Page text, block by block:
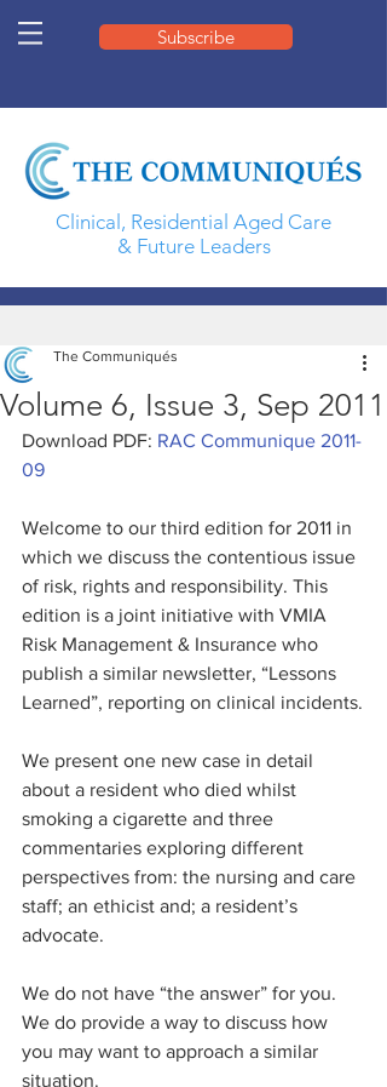
Subscribe
Clinical, Residential Aged Care
& Future Leaders
Volume 6, Issue 3, Sep 2011
The Communiqués
Download PDF: RAC Communique 2011-
09
Welcome to our third edition for 2011 in
which we discuss the contentious issue
of risk, rights and responsibility. This
edition is a joint initiative with VMIA
Risk Management & Insurance who
publish a similar newsletter, “Lessons
Learned”, reporting on clinical incidents.
We present one new case in detail
about a resident who died whilst
smoking a cigarette and three
commentaries exploring different
perspectives from: the nursing and care
staff; an ethicist and; a resident’s
advocate.
We do not have “the answer” for you.
We do provide a way to discuss how
you may want to approach a similar
situation.